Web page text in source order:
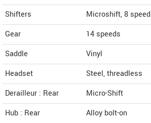
Shifters
Microshift, 8 speed
Gear
14 speeds
Saddle
Vinyl
Headset
Steel, threadless
Derailleur : Rear
Micro-Shift
Hub : Rear
Alloy bolt-on